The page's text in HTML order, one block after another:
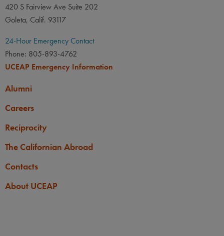
420 S Fairview Ave Suite 202
Goleta, Calif. 93117
24-Hour Emergency Contact
Phone: 805-893-4762
UCEAP Emergency Information
Alumni
Careers
Reciprocity
The Californian Abroad
Contacts
About UCEAP